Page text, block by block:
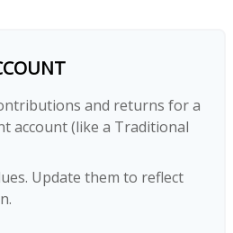
and returns for a
account (like a Traditional
Update them to reflect